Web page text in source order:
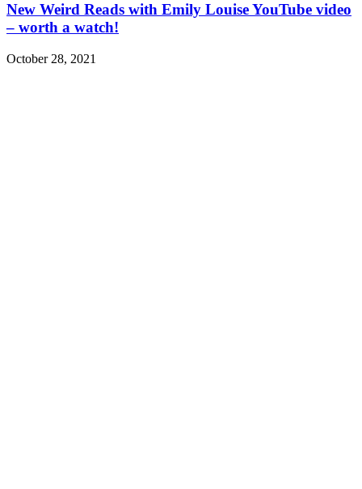
New Weird Reads with Emily Louise YouTube video
– worth a watch!
October 28, 2021